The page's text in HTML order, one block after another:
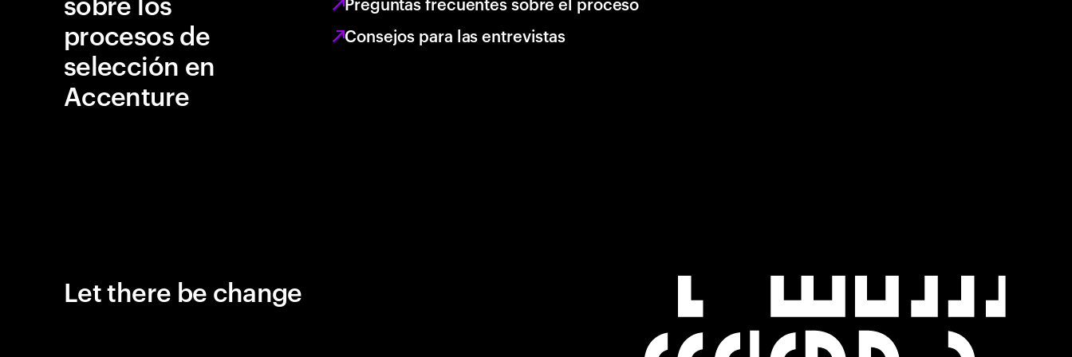
procesos de
selección en
Accenture
Consejos para las entrevistas
Let there be change